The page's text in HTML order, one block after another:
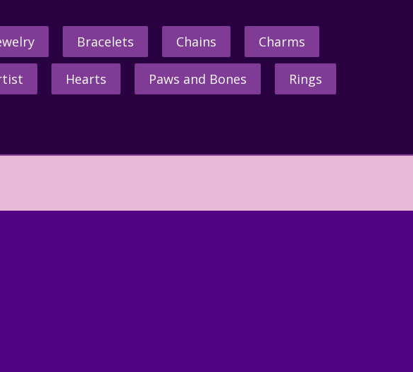
Bracelets Chains Charms
Hearts Paws and Bones Rings